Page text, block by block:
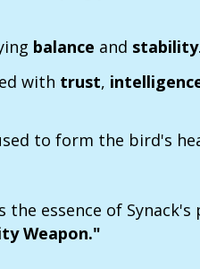
balance and stability.
with trust,
to form the bird's
essence of Synack's
Weapon."